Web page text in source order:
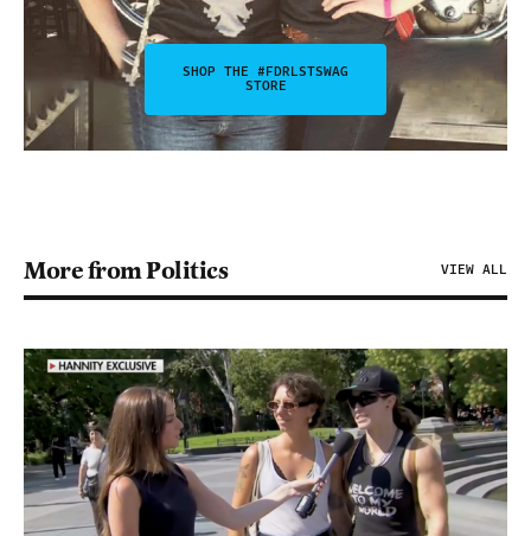
SHOP THE #FDRLSTSWAG
STORE
More from Politics VIEW ALL